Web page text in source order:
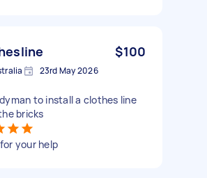
$100
23rd May 2026
to install a clothes line
bricks
your help